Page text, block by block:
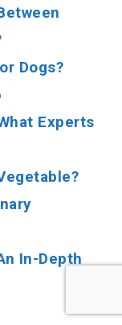
Dogs?
Experts
In-Depth